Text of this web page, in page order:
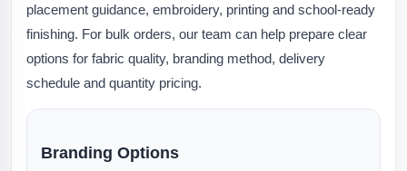
placement guidance, embroidery, printing and school-ready
finishing. For bulk orders, our team can help prepare clear
options for fabric quality, branding method, delivery
schedule and quantity pricing.
Branding Options